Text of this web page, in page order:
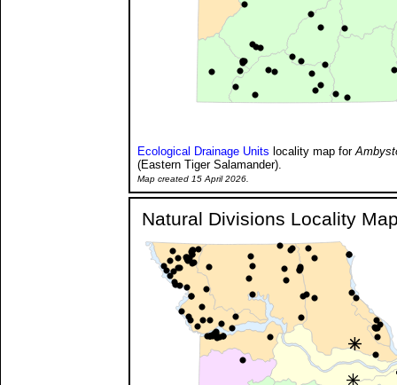
Ecological Drainage Units locality map for
(Eastern Tiger Salamander).
Map created 15 April 2026.
Natural Divisions Locality